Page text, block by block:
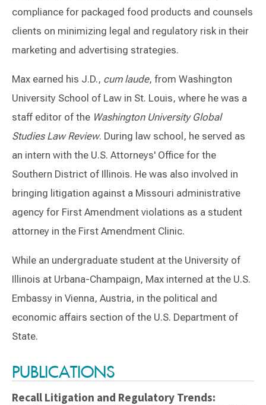
compliance for packaged food products and counsels
clients on minimizing legal and regulatory risk in their
marketing and advertising strategies.
Max earned his J.D., cum laude, from Washington
University School of Law in St. Louis, where he was a
staff editor of the Washington University Global
Studies Law Review. During law school, he served as
an intern with the U.S. Attorneys' Office for the
Southern District of Illinois. He was also involved in
bringing litigation against a Missouri administrative
agency for First Amendment violations as a student
attorney in the First Amendment Clinic.
While an undergraduate student at the University of
Illinois at Urbana-Champaign, Max interned at the U.S.
Embassy in Vienna, Austria, in the political and
economic affairs section of the U.S. Department of
State.
PUBLICATIONS
Recall Litigation and Regulatory Trends: